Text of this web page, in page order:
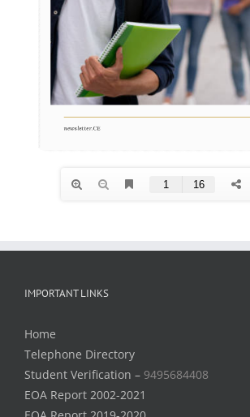
IMPORTANT LINKS
Home
Telephone Directory
Student Verification – 9495684408
EOA Report 2002-2021